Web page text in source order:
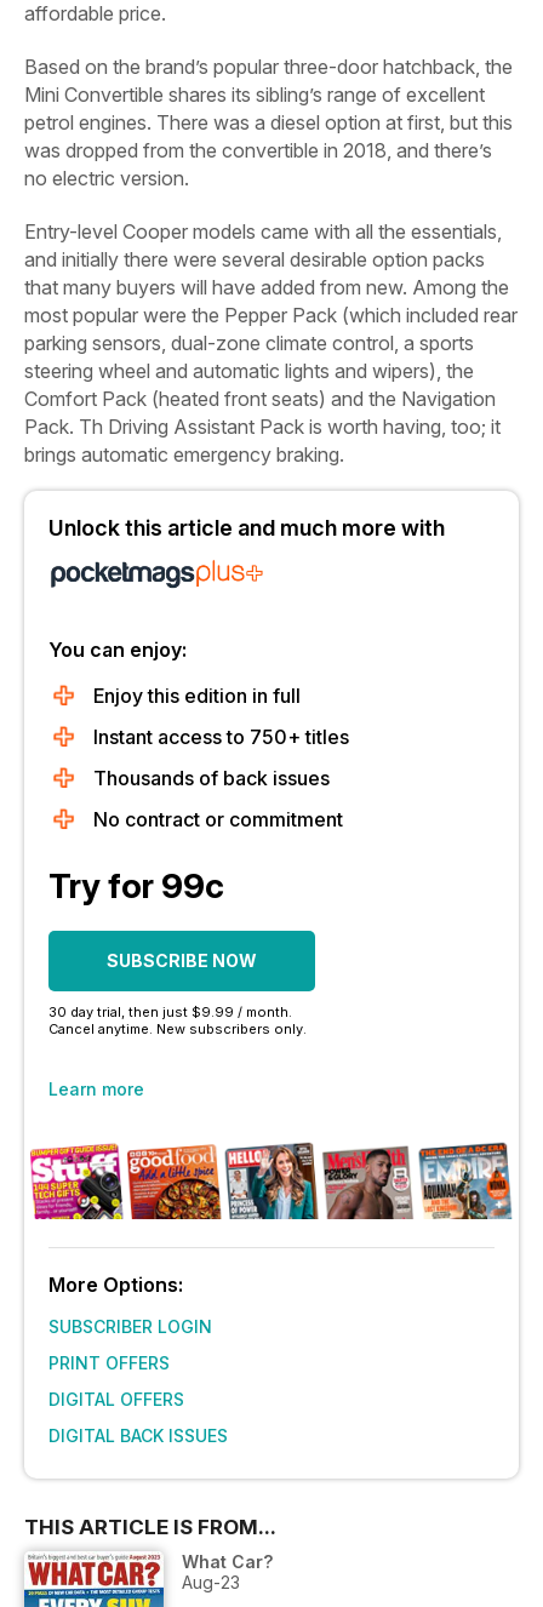
affordable price.
Based on the brand’s popular three-door hatchback, the
Mini Convertible shares its sibling’s range of excellent
petrol engines. There was a diesel option at first, but this
was dropped from the convertible in 2018, and there’s
no electric version.
Entry-level Cooper models came with all the essentials,
and initially there were several desirable option packs
that many buyers will have added from new. Among the
most popular were the Pepper Pack (which included rear
parking sensors, dual-zone climate control, a sports
steering wheel and automatic lights and wipers), the
Comfort Pack (heated front seats) and the Navigation
Pack. Th Driving Assistant Pack is worth having, too; it
brings automatic emergency braking.
Unlock this article and much more with
You can enjoy:
Enjoy this edition in full
Instant access to 750+ titles
Thousands of back issues
No contract or commitment
Try for 99c
SUBSCRIBE NOW
30 day trial, then just $9.99 / month.
Cancel anytime. New subscribers only.
Learn more
More Options:
SUBSCRIBER LOGIN
PRINT OFFERS
DIGITAL OFFERS
DIGITAL BACK ISSUES
THIS ARTICLE IS FROM...
What Car?
Aug-23